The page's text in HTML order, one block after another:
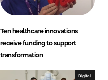
Ten healthcare innovations
receive funding to support
transformation
Digital